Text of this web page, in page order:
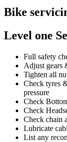
Bike
Level one
Full safety
Adjust gears
Tighten all
Check tyres
pressure
Check
Check
Check chain
Lubricate
List any